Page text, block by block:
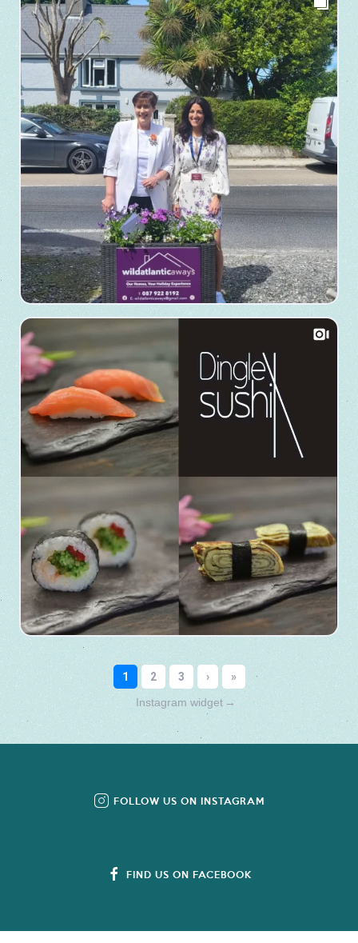
Instagram widget →
FOLLOW US ON INSTAGRAM
FIND US ON FACEBOOK